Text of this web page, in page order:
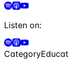
Listen on:
Category